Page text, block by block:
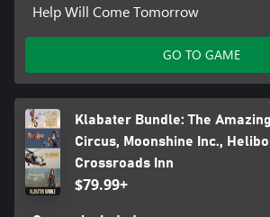
Help Will Come Tomorrow
GO TO GAME
Klabater Bundle: The
Circus, Moonshine Inc.,
Crossroads Inn
$79.99+